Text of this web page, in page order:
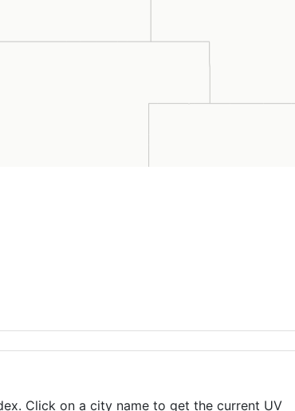
Click on a city name to get the current UV